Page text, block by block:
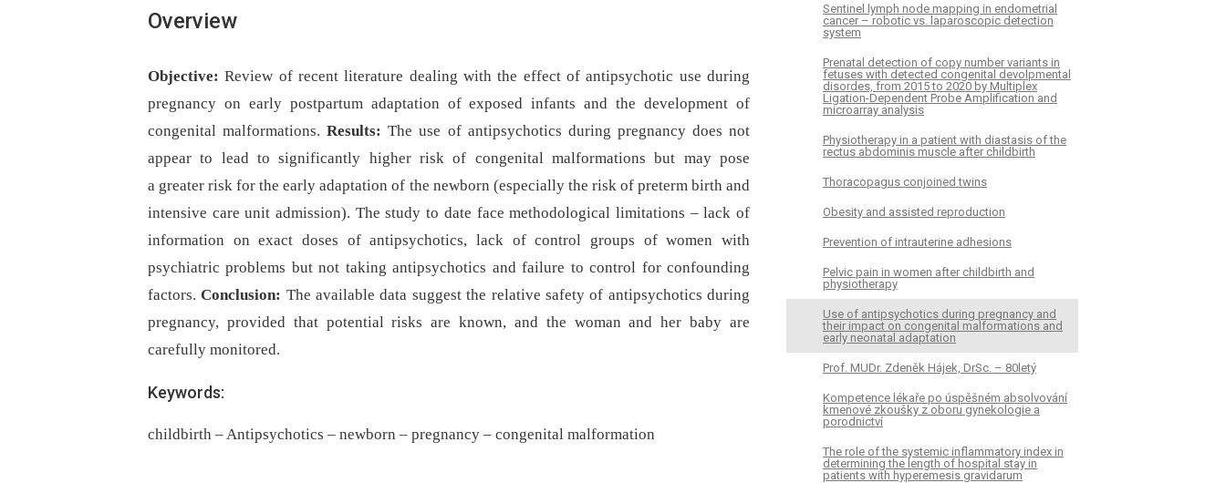
Overview
Objective:Review of recent literature dealing with the effect of antipsychotic use during
pregnancy on early postpartum adaptation of exposed infants and the development of
congenital malformations.Results:The use of antipsychotics during pregnancy does not
appear to lead to significantly higher risk of congenital malformations but may pose
a greater risk for the early adaptation of the newborn (especially the risk of preterm birth and
intensive care unit admission). The study to date face methodological limitations –⁠ lack of
information on exact doses of antipsychotics, lack of control groups of women with
psychiatric problems but not taking antipsychotics and failure to control for confounding
factors.Conclusion: The available data suggest the relative safety of antipsychotics during
pregnancy, provided that potential risks are known, and the woman and her baby are
carefully monitored.
Keywords:
childbirth – Antipsychotics – newborn – pregnancy – congenital malformation
Sentinel lymph node mapping in endometrial
cancer – robotic vs. laparoscopic detection
system
Prenatal detection of copy number variants in
fetuses with detected congenital devolpmental
disordes, from 2015 to 2020 by Multiplex
Ligation-Dependent Probe Amplification and
microarray analysis
Physiotherapy in a patient with diastasis of the
rectus abdominis muscle after childbirth
Thoracopagus conjoined twins
Obesity and assisted reproduction
Prevention of intrauterine adhesions
Pelvic pain in women after childbirth and
physiotherapy
Use of antipsychotics during pregnancy and
their impact on congenital malformations and
early neonatal adaptation
Prof. MUDr. Zdeněk Hájek, DrSc. – 80letý
Kompetence lékaře po úspěšném absolvování
kmenové zkoušky z oboru gynekologie a
porodnictví
The role of the systemic inflammatory index in
determining the length of hospital stay in
patients with hyperemesis gravidarum